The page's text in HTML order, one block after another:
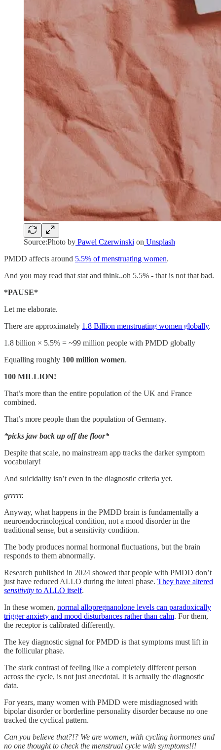
Source:Photo by Pawel Czerwinski on Unsplash
PMDD affects around 5.5% of menstruating women.
And you may read that stat and think..oh 5.5% - that is not that bad.
*PAUSE*
Let me elaborate.
There are approximately 1.8 Billion menstruating women globally.
1.8 billion × 5.5% = ~99 million people with PMDD globally
Equalling roughly 100 million women.
100 MILLION!
That’s more than the entire population of the UK and France
combined.
That’s more people than the population of Germany.
*picks jaw back up off the floor*
Despite that scale, no mainstream app tracks the darker symptom
vocabulary!
And suicidality isn’t even in the diagnostic criteria yet.
grrrrr.
Anyway, what happens in the PMDD brain is fundamentally a
neuroendocrinological condition, not a mood disorder in the
traditional sense, but a sensitivity condition.
The body produces normal hormonal fluctuations, but the brain
responds to them abnormally.
Research published in 2024 showed that people with PMDD don’t
just have reduced ALLO during the luteal phase. They have altered
sensitivity to ALLO itself.
In these women, normal allopregnanolone levels can paradoxically
trigger anxiety and mood disturbances rather than calm. For them,
the receptor is calibrated differently.
The key diagnostic signal for PMDD is that symptoms must lift in
the follicular phase.
The stark contrast of feeling like a completely different person
across the cycle, is not just anecdotal. It is actually the diagnostic
data.
For years, many women with PMDD were misdiagnosed with
bipolar disorder or borderline personality disorder because no one
tracked the cyclical pattern.
Can you believe that?!? We are women, with cycling hormones and
no one thought to check the menstrual cycle with symptoms!!!